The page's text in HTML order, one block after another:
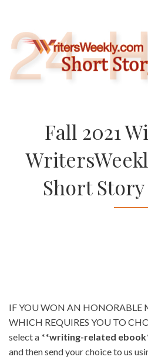
content
Fall 2021
Short
IF YOU WON AN HONORABLE
WHICH REQUIRES YOU TO
select a **writing-related
and then send your choice to us